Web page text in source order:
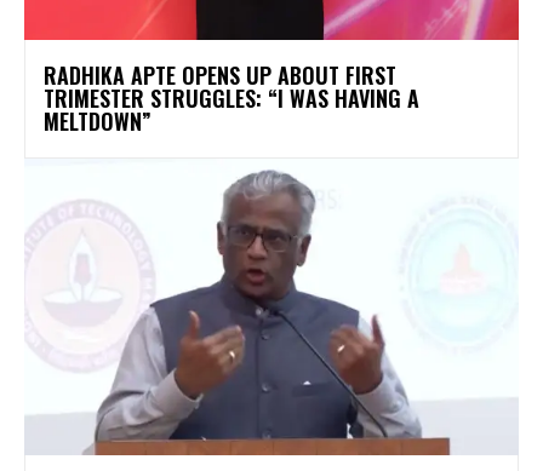
RADHIKA APTE OPENS UP ABOUT FIRST
TRIMESTER STRUGGLES: “I WAS HAVING A
MELTDOWN”